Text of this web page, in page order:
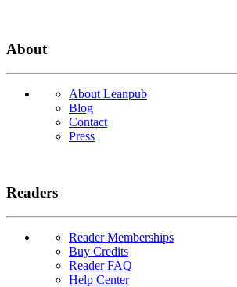
About
About Leanpub
Blog
Contact
Press
Readers
Reader Memberships
Buy Credits
Reader FAQ
Help Center